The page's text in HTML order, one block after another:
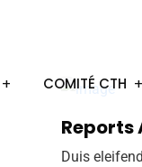
COMITÉ CTH
Reports
Duis